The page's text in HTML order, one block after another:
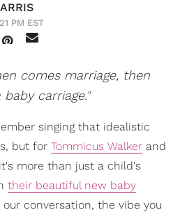
PM EST
comes marriage, then
carriage."
singing that idealistic
but for Tommicus Walker and
more than just a child's
their beautiful new baby
conversation, the vibe you